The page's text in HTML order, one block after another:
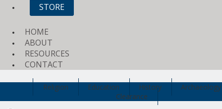
STORE
HOME
ABOUT
RESOURCES
CONTACT
Religion Education History
Archaeology
Clearance